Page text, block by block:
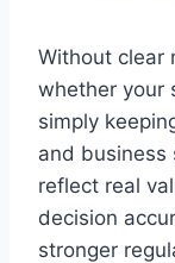
Without clear
whether your
simply
and business
reflect real
decision
stronger